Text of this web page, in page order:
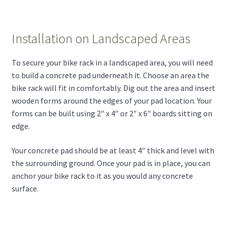
Installation on Landscaped Areas
To secure your bike rack in a landscaped area, you will need
to build a concrete pad underneath it. Choose an area the
bike rack will fit in comfortably. Dig out the area and insert
wooden forms around the edges of your pad location. Your
forms can be built using 2″ x 4″ or 2″ x 6″ boards sitting on
edge.
Your concrete pad should be at least 4″ thick and level with
the surrounding ground. Once your pad is in place, you can
anchor your bike rack to it as you would any concrete
surface.